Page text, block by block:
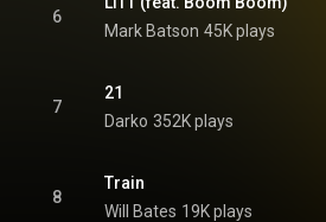
6
Mark Batson 45K plays
7
21
Darko 352K plays
8
Train
Will Bates 19K plays